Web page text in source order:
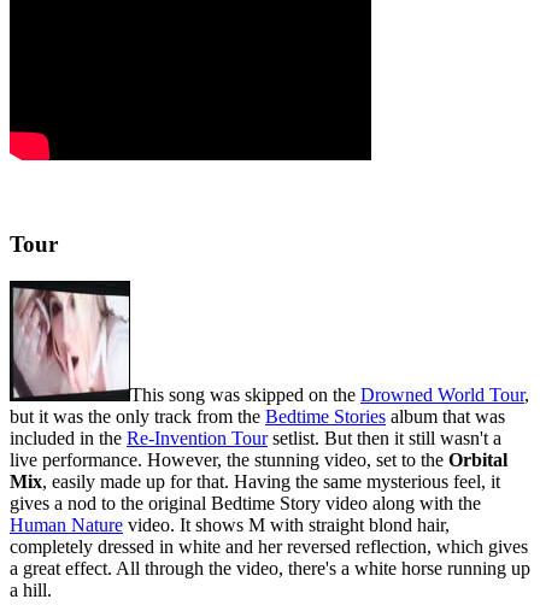
Tour
This song was skipped on the Drowned World Tour,
but it was the only track from the Bedtime Stories album that was
included in the Re-Invention Toursetlist. But then it still wasn't a
live performance. However, the stunning video, set to the Orbital
Mix, easily made up for that. Having the same mysterious feel, it
gives a nod to the original Bedtime Story video along with the
Human Nature video. It shows M with straight blond hair,
completely dressed in white and her reversed reflection, which gives
a great effect. All through the video, there's a white horse running up
a hill.